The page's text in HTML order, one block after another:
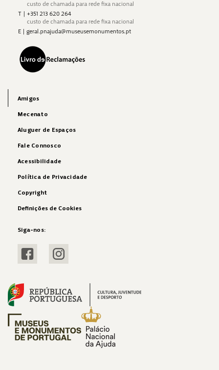
custo de chamada para rede fixa nacional
T
+351 213 620 264
custo de chamada para rede fixa nacional
E
geral.pnajuda@museusemonumentos.pt
Amigos
Mecenato
Aluguer de Espaços
Fale Connosco
Acessibilidade
Política de Privacidade
Copyright
Definições de Cookies
Siga-nos:
Visitar FacebookVisitar Instagram